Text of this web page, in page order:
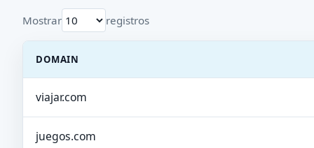
Mostrar registros
DOMAIN
viajar.com
juegos.com